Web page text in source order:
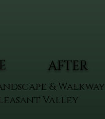
AFTER
& Walkway
Valley